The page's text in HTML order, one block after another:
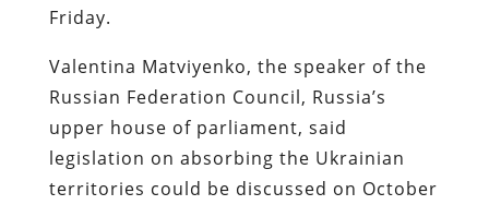
Friday.
Valentina Matviyenko, the speaker of the
Russian Federation Council, Russia’s
upper house of parliament, said
legislation on absorbing the Ukrainian
territories could be discussed on October